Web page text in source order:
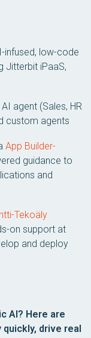
infused, low-code
Jitterbit iPaaS,
agent (Sales, HR
custom agents
App Builder-
guidance to
and
Tekoäly
on support at
and deploy
AI? Here are
drive real